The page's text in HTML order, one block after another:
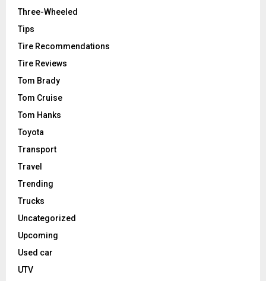
Three-Wheeled
Tips
Tire Recommendations
Tire Reviews
Tom Brady
Tom Cruise
Tom Hanks
Toyota
Transport
Travel
Trending
Trucks
Uncategorized
Upcoming
Used car
UTV